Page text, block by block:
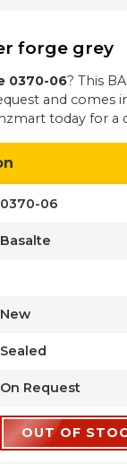
forge grey
0370-06? This
and comes
today for a
0370-06
Basalte
New
Sealed
On Request
OUT OF